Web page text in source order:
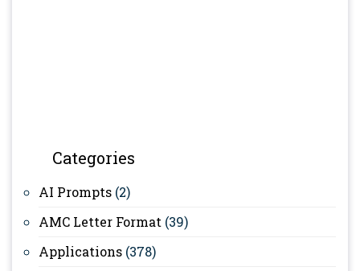
Categories
AI Prompts (2)
AMC Letter Format (39)
Applications (378)